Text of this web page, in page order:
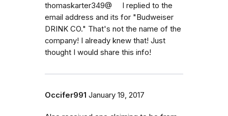
thomaskarter349@ I replied to the
email address and its for "Budweiser
DRINK CO." That's not the name of the
company! I already knew that! Just
thought I would share this info!
Occifer991 January 19, 2017